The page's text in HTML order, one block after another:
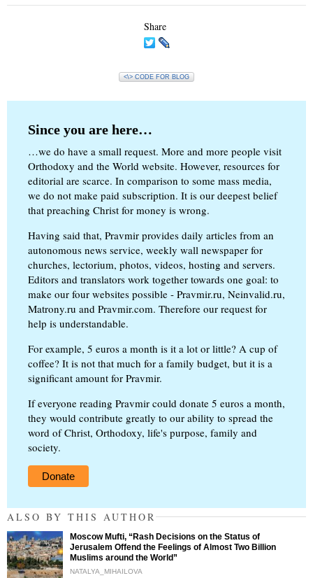
Share
<\> CODE FOR BLOG
Since you are here…
…we do have a small request. More and more people visit
Orthodoxy and the World website. However, resources for
editorial are scarce. In comparison to some mass media,
we do not make paid subscription. It is our deepest belief
that preaching Christ for money is wrong.
Having said that, Pravmir provides daily articles from an
autonomous news service, weekly wall newspaper for
churches, lectorium, photos, videos, hosting and servers.
Editors and translators work together towards one goal: to
make our four websites possible - Pravmir.ru, Neinvalid.ru,
Matrony.ru and Pravmir.com. Therefore our request for
help is understandable.
For example, 5 euros a month is it a lot or little? A cup of
coffee? It is not that much for a family budget, but it is a
significant amount for Pravmir.
If everyone reading Pravmir could donate 5 euros a month,
they would contribute greatly to our ability to spread the
word of Christ, Orthodoxy, life's purpose, family and
society.
Donate
ALSO BY THIS AUTHOR
Moscow Mufti, “Rash Decisions on the Status of
Jerusalem Offend the Feelings of Almost Two Billion
Muslims around the World”
NATALYA_MIHAILOVA